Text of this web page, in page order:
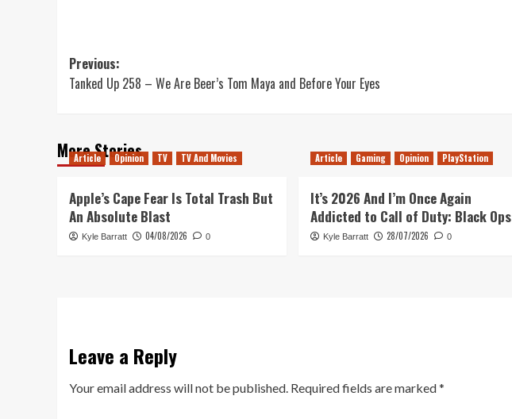
Post
navigation
Previous:
Tanked Up 258 – We Are Beer’s Tom Maya and Before Your Eyes
More Stories
Article Opinion TV TV And Movies
Apple’s Cape Fear Is Total Trash But
An Absolute Blast
Kyle Barratt 04/08/2026 0
Article Gaming Opinion PlayStation
It’s 2026 And I’m Once Again
Addicted to Call of Duty: Black Ops
Kyle Barratt 28/07/2026 0
Leave a Reply
Your email address will not be published. Required fields are marked*